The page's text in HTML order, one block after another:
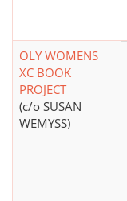
OLY WOMENS
XC BOOK
PROJECT
(c/o SUSAN
WEMYSS)